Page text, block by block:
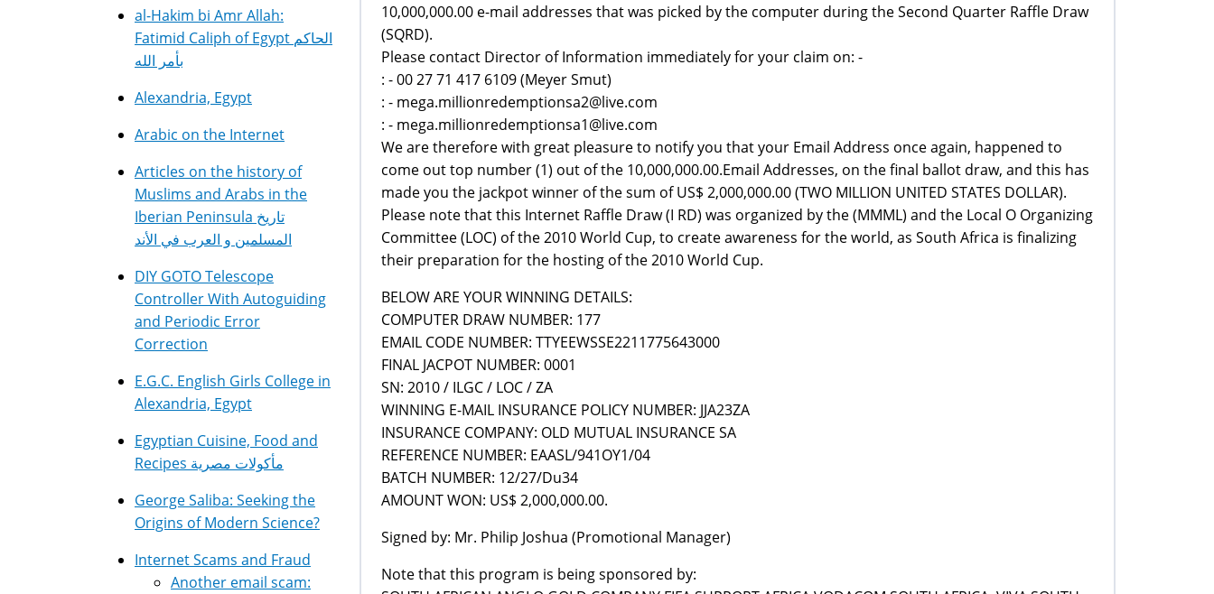
10,000,000.00 e-mail addresses that was picked by the computer during the Second Quarter Raffle Draw
(SQRD).
Please contact Director of Information immediately for your claim on: -
: - 00 27 71 417 6109 (Meyer Smut)
: - mega.millionredemptionsa2@live.com
: - mega.millionredemptionsa1@live.com
We are therefore with great pleasure to notify you that your Email Address once again, happened to
come out top number (1) out of the 10,000,000.00.Email Addresses, on the final ballot draw, and this has
made you the jackpot winner of the sum of US$ 2,000,000.00 (TWO MILLION UNITED STATES DOLLAR).
Please note that this Internet Raffle Draw (I RD) was organized by the (MMML) and the Local O Organizing
Committee (LOC) of the 2010 World Cup, to create awareness for the world, as South Africa is finalizing
their preparation for the hosting of the 2010 World Cup.
BELOW ARE YOUR WINNING DETAILS:
COMPUTER DRAW NUMBER: 177
EMAIL CODE NUMBER: TTYEEWSSE2211775643000
FINAL JACPOT NUMBER: 0001
SN: 2010 / ILGC / LOC / ZA
WINNING E-MAIL INSURANCE POLICY NUMBER: JJA23ZA
INSURANCE COMPANY: OLD MUTUAL INSURANCE SA
REFERENCE NUMBER: EAASL/941OY1/04
BATCH NUMBER: 12/27/Du34
AMOUNT WON: US$ 2,000,000.00.
Signed by: Mr. Philip Joshua (Promotional Manager)
Note that this program is being sponsored by:
al-Hakim bi Amr Allah:
Fatimid Caliph of Egypt الحاكم
بأمر الله
Alexandria, Egypt
Arabic on the Internet
Articles on the history of
Muslims and Arabs in the
Iberian Peninsula تاريخ
المسلمين و العرب في الأند
DIY GOTO Telescope
Controller With Autoguiding
and Periodic Error
Correction
E.G.C. English Girls College in
Alexandria, Egypt
Egyptian Cuisine, Food and
Recipes مأكولات مصرية
George Saliba: Seeking the
Origins of Modern Science?
Internet Scams and Fraud
Another email scam: